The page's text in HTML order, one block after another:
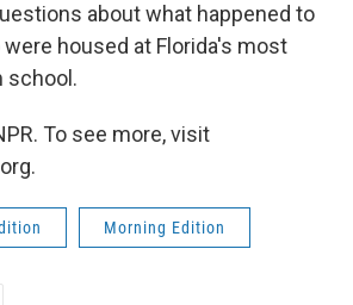
about what happened to
housed at Florida's most
school.
To see more, visit
Morning Edition